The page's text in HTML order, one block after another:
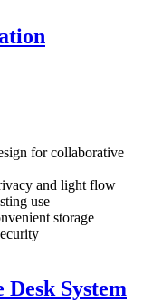
for collaborative
and light flow
use
storage
System